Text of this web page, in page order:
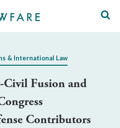
& International Law
Fusion and
Contributors